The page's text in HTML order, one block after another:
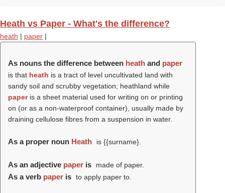
Heath vs Paper - What's the difference?
heath | paper |
As nouns the difference between heath and paper
is that heath is a tract of level uncultivated land with
sandy soil and scrubby vegetation; heathland while
paperis a sheet material used for writing on or printing
on (or as a non-waterproof container), usually made by
draining cellulose fibres from a suspension in water.
As a proper noun Heath is {{surname}.
As an adjective paper is made of paper.
As a verb paper is to apply paper to.